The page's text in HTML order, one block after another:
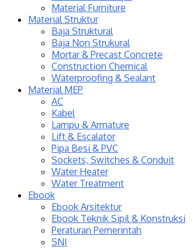
Material Furniture
Material Struktur
Baja Struktural
Baja Non Strukural
Mortar & Precast Concrete
Construction Chemical
Waterproofing & Sealant
Material MEP
AC
Kabel
Lampu & Armature
Lift & Escalator
Pipa Besi & PVC
Sockets, Switches & Conduit
Water Heater
Water Treatment
Ebook
Ebook Arsitektur
Ebook Teknik Sipil & Konstruksi
Peraturan Pemerintah
SNI